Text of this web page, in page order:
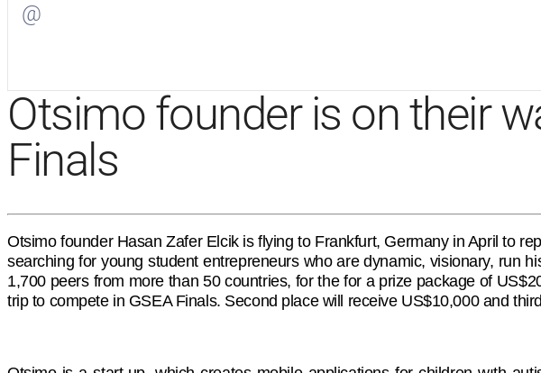
@
Otsimo founder is on their
Finals
Otsimo founder Hasan Zafer Elcik is flying to Frankfurt, Germany in April to
searching for young student entrepreneurs who are dynamic, visionary, run
1,700 peers from more than 50 countries, for the for a prize package of
trip to compete in GSEA Finals. Second place will receive US$10,000 and